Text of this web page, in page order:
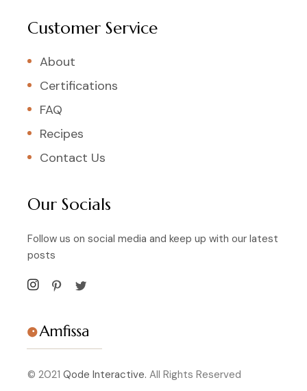
Customer Service
About
Certifications
FAQ
Recipes
Contact Us
Our Socials
Follow us on social media and keep up with our latest
posts
© 2021 Qode Interactive. All Rights Reserved